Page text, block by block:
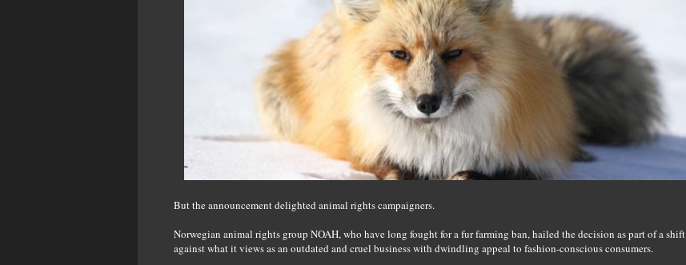
But the announcement delighted animal rights campaigners.
Norwegian animal rights group NOAH, who have long fought for a fur farming ban, hailed the decision as part of a shift
against what it views as an outdated and cruel business with dwindling appeal to fashion-conscious consumers.